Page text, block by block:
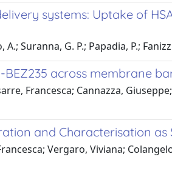
systems: Uptake of
Suranna, G. P.; Papadia, P.;
across membrane
Francesca; Cannazza,
and Characterisation
Vergaro, Viviana;